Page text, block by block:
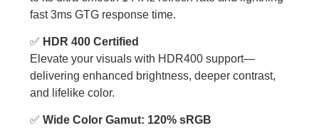
fast 3ms GTG response time.
✅ HDR 400 Certified
Elevate your visuals with HDR400 support—
delivering enhanced brightness, deeper contrast,
and lifelike color.
✅ Wide Color Gamut: 120% sRGB